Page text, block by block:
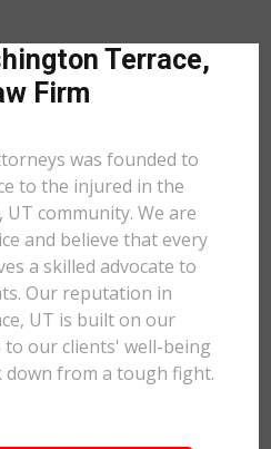
Terrace,
Firm
was founded to
to the injured in the
community. We are
and believe that every
a skilled advocate to
Our reputation in
UT is built on our
our clients' well-being
from a tough fight.